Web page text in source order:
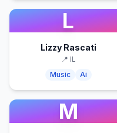
L
Lizzy Rascati
📍 IL
Music
Ai
M